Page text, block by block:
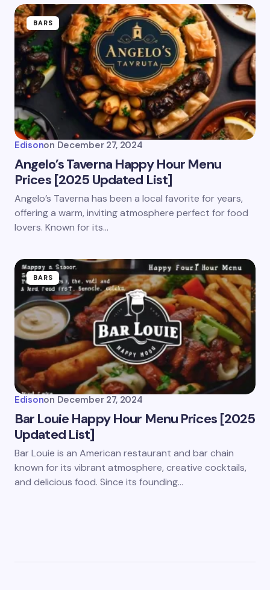
BARS
Edisonon December 27, 2024
Angelo’s Taverna Happy Hour Menu
Prices [2025 Updated List]
Angelo’s Taverna has been a local favorite for years,
offering a warm, inviting atmosphere perfect for food
lovers. Known for its…
BARS
Edisonon December 27, 2024
Bar Louie Happy Hour Menu Prices [2025
Updated List]
Bar Louie is an American restaurant and bar chain
known for its vibrant atmosphere, creative cocktails,
and delicious food. Since its founding…